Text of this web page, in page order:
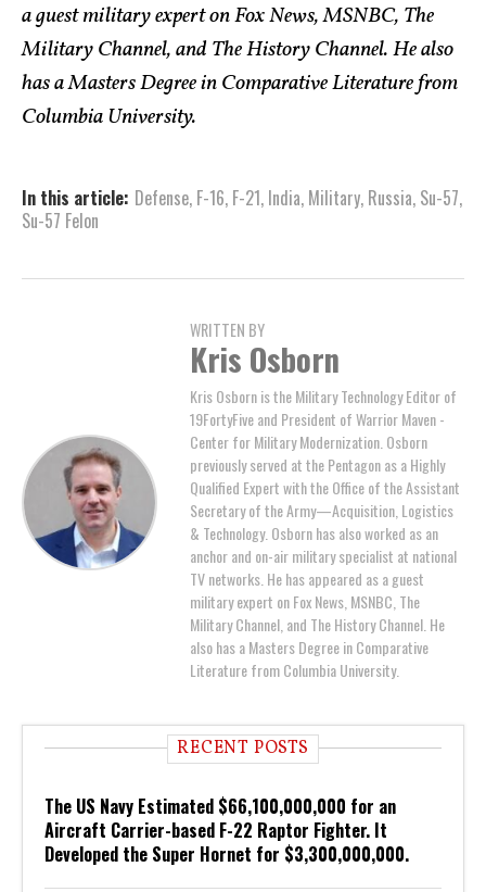
a guest military expert on Fox News, MSNBC, The
Military Channel, and The History Channel. He also
has a Masters Degree in Comparative Literature from
Columbia University.
In this article: Defense, F-16, F-21, India, Military, Russia, Su-57,
Su-57 Felon
WRITTEN BY
Kris Osborn
Kris Osborn is the Military Technology Editor of
19FortyFive and President of Warrior Maven -
Center for Military Modernization. Osborn
previously served at the Pentagon as a Highly
Qualified Expert with the Office of the Assistant
Secretary of the Army—Acquisition, Logistics
& Technology. Osborn has also worked as an
anchor and on-air military specialist at national
TV networks. He has appeared as a guest
military expert on Fox News, MSNBC, The
Military Channel, and The History Channel. He
also has a Masters Degree in Comparative
Literature from Columbia University.
RECENT POSTS
The US Navy Estimated $66,100,000,000 for an
Aircraft Carrier-based F-22 Raptor Fighter. It
Developed the Super Hornet for $3,300,000,000.